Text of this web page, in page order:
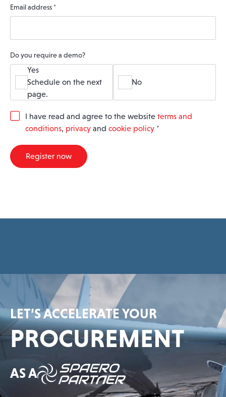
Email address *
Do you require a demo?
Yes
Schedule on the next
page.
No
G
R
A
I have read and agree to the website terms and
conditions, privacy and cookie policy *
Register now
LET’S ACCELERATE YOUR
PROCUREMENT
AS A